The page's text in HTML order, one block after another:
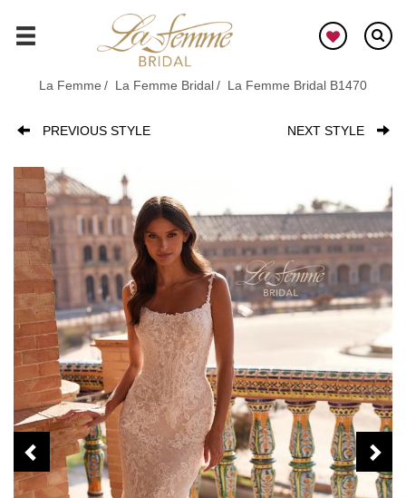
main
GO
La Femme La Femme Bridal La Femme Bridal B1470
PREVIOUS STYLE NEXT STYLE